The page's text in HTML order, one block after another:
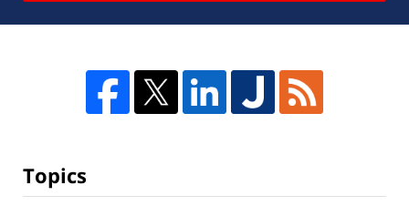
Topics